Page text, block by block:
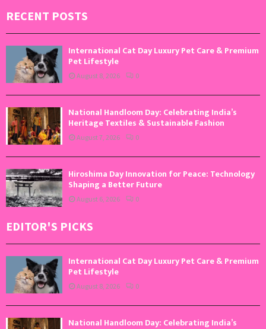
RECENT POSTS
International Cat Day Luxury Pet Care & Premium
Pet Lifestyle
August 8, 2026 0
National Handloom Day: Celebrating India’s
Heritage Textiles & Sustainable Fashion
August 7, 2026 0
Hiroshima Day Innovation for Peace: Technology
Shaping a Better Future
August 6, 2026 0
EDITOR'S PICKS
International Cat Day Luxury Pet Care & Premium
Pet Lifestyle
August 8, 2026 0
National Handloom Day: Celebrating India’s